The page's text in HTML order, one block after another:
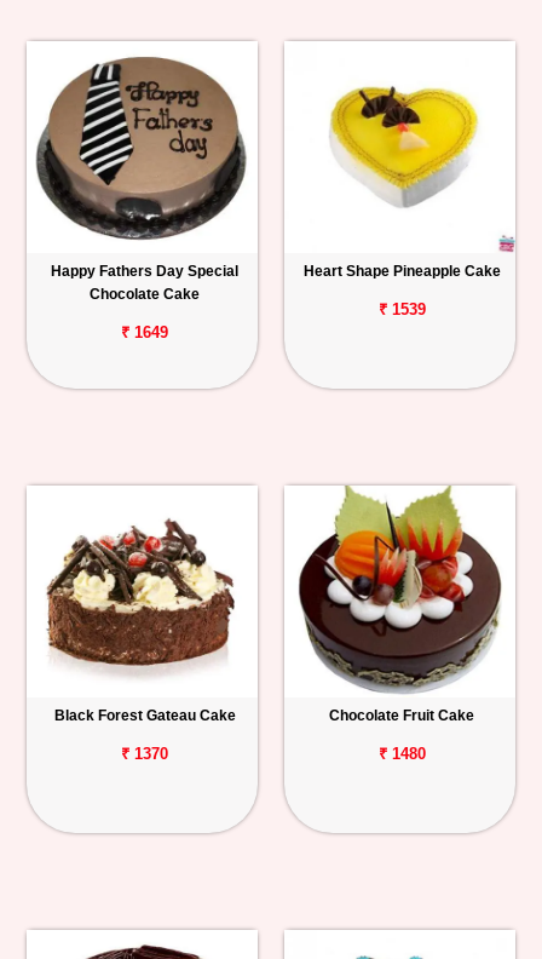
Happy Fathers Day Special
Chocolate Cake
₹ 1649
Heart Shape Pineapple Cake
₹ 1539
Black Forest Gateau Cake
₹ 1370
Chocolate Fruit Cake
₹ 1480